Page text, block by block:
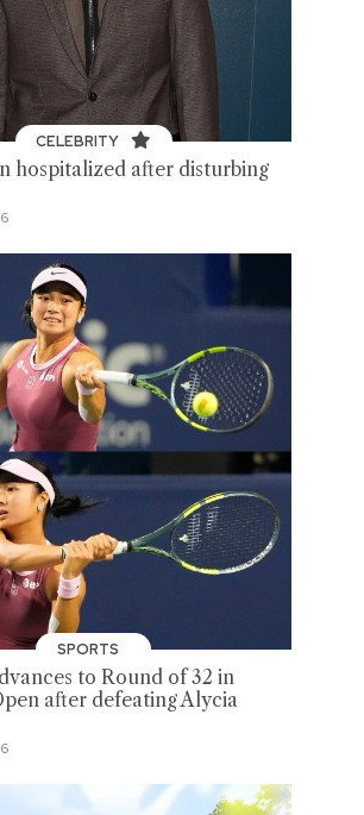
CELEBRITY
hospitalized after disturbing
SPORTS
to Round of 32 in
after defeating Alycia